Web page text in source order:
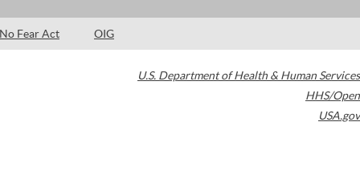
No Fear Act OIG
U.S. Department of Health & Human Services
HHS/Open
USA.gov